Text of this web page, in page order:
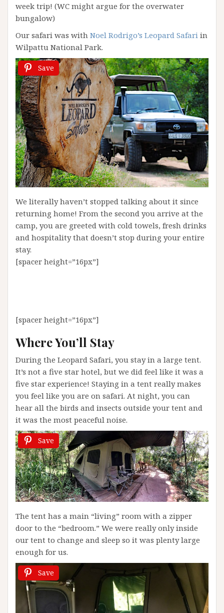
week trip! (WC might argue for the overwater
bungalow)
Our safari was with Noel Rodrigo’s Leopard Safari in
Wilpattu National Park.
Save
We literally haven’t stopped talking about it since
returning home! From the second you arrive at the
camp, you are greeted with cold towels, fresh drinks
and hospitality that doesn’t stop during your entire
stay.
[spacer height=”16px”]
[spacer height=”16px”]
Where You’ll Stay
During the Leopard Safari, you stay in a large tent.
It’s not a five star hotel, but we did feel like it was a
five star experience! Staying in a tent really makes
you feel like you are on safari. At night, you can
hear all the birds and insects outside your tent and
it was the most peaceful noise.
Save
The tent has a main “living” room with a zipper
door to the “bedroom.” We were really only inside
our tent to change and sleep so it was plenty large
enough for us.
Save